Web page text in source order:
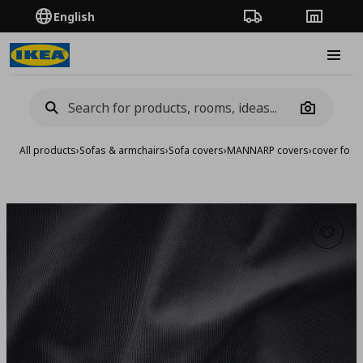
English Order TrackingStores
Camera
All products›Sofas & armchairs›Sofa covers›MANNARP covers›cover for
Add